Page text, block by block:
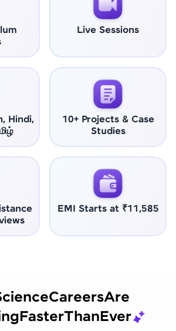
Live Sessions
Hindi,
10+ Projects & Case
Studies
EMI Starts at ₹11,585
CareersAre
FasterThanEver